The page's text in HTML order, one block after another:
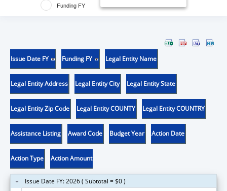
Funding FY
Issue Date FY Funding FY Legal Entity Name
Legal Entity Address Legal Entity City Legal Entity State
Legal Entity Zip Code Legal Entity COUNTY Legal Entity COUNTRY
Assistance Listing Award Code Budget Year Action Date
Action Type Action Amount
Issue Date FY: 2026 ( Subtotal = $0 )